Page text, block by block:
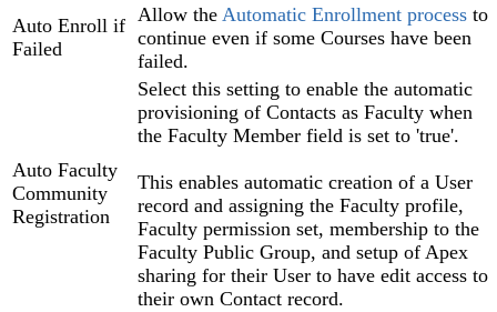
Auto Enroll if
Failed
Allow the Automatic Enrollment process to
continue even if some Courses have been
failed.
Auto Faculty
Community
Registration
Select this setting to enable the automatic
provisioning of Contacts as Faculty when
the Faculty Member field is set to 'true'.
This enables automatic creation of a User
record and assigning the Faculty profile,
Faculty permission set, membership to the
Faculty Public Group, and setup of Apex
sharing for their User to have edit access to
their own Contact record.